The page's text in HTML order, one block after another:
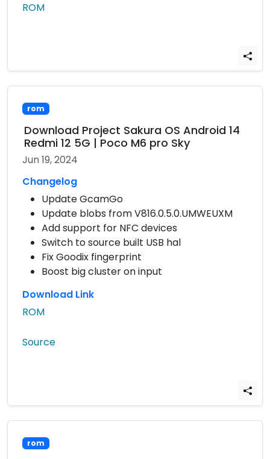
ROM
rom
Download Project Sakura OS Android 14
Redmi 12 5G | Poco M6 pro Sky
Jun 19, 2024
Changelog
Update GcamGo
Update blobs from V816.0.5.0.UMWEUXM
Add support for NFC devices
Switch to source built USB hal
Fix Goodix fingerprint
Boost big cluster on input
Download Link
ROM
Source
rom